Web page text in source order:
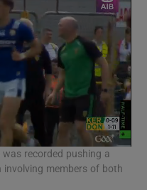
sub sections
recorded pushing a
members of both